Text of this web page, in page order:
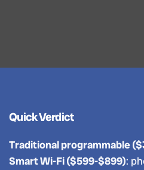
Quick Verdict
Traditional programmable
Smart Wi-Fi ($599-$899):